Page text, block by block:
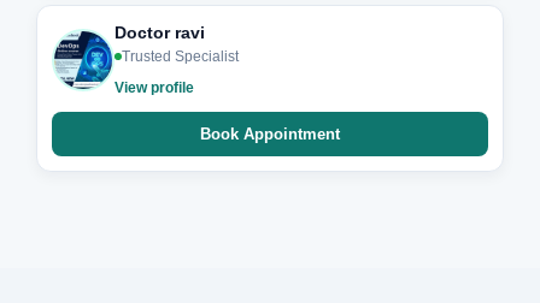
Doctor ravi
Trusted Specialist
View profile
Book Appointment